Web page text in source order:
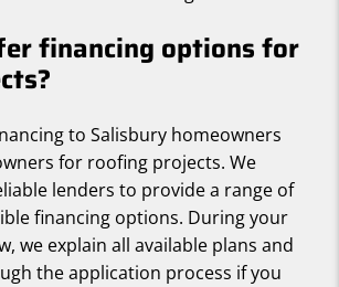
financing options for
to Salisbury homeowners
for roofing projects. We
lenders to provide a range of
financing options. During your
we explain all available plans and
the application process if you